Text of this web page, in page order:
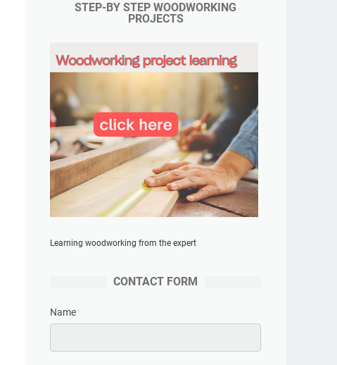
STEP-BY STEP WOODWORKING
PROJECTS
Learning woodworking from the expert
CONTACT FORM
Name